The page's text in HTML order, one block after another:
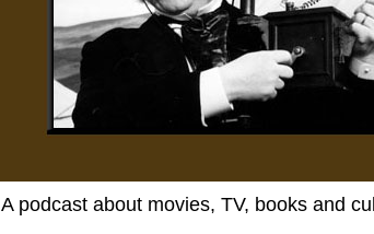
A podcast about movies, TV, books and